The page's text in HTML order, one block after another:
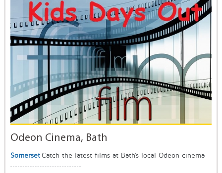
Odeon Cinema, Bath
Somerset Catch the latest films at Bath's local Odeon cinema